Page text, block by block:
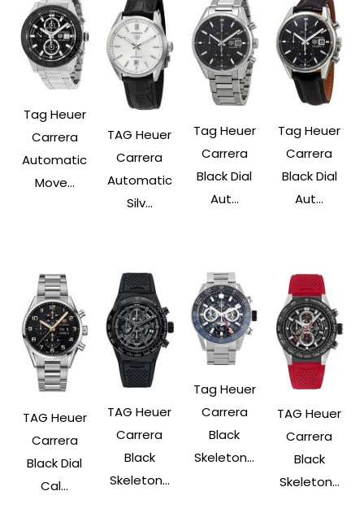
Tag Heuer
Carrera
Automatic
Move...
TAG Heuer
Carrera
Automatic
Silv...
Tag Heuer
Carrera
Black Dial
Aut...
Tag Heuer
Carrera
Black Dial
Aut...
TAG Heuer
Carrera
Black Dial
Cal...
TAG Heuer
Carrera
Black
Skeleton...
Tag Heuer
Carrera
Black
Skeleton...
TAG Heuer
Carrera
Black
Skeleton...